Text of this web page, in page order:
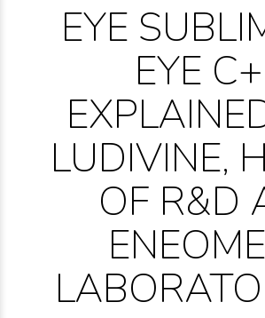
EYE
EYE C+
LUDIVINE,
OF R&D